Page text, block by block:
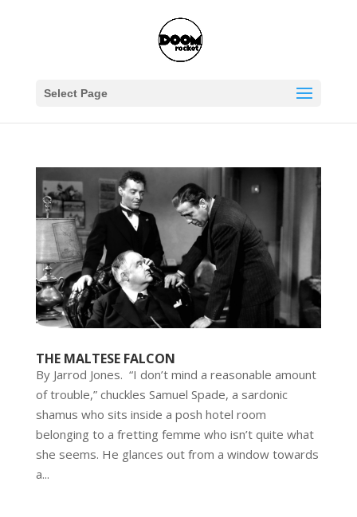
Select Page
THE MALTESE FALCON
By Jarrod Jones. “I don’t mind a reasonable amount
of trouble,” chuckles Samuel Spade, a sardonic
shamus who sits inside a posh hotel room
belonging to a fretting femme who isn’t quite what
she seems. He glances out from a window towards
a...